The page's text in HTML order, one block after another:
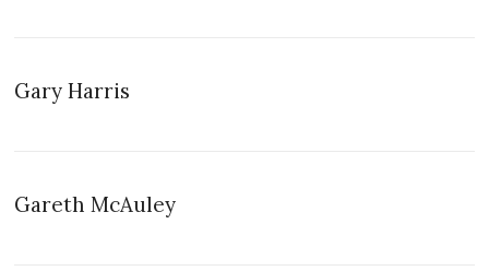
Gary Harris
Gareth McAuley